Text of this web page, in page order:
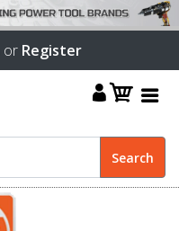
or Register